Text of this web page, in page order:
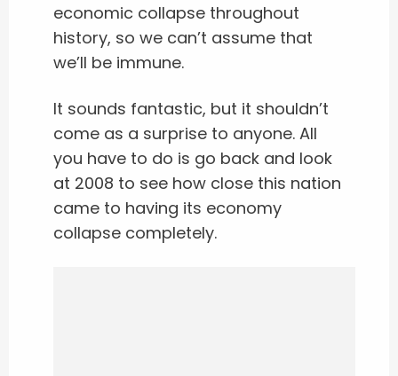
economic collapse throughout
history, so we can’t assume that
we’ll be immune.
It sounds fantastic, but it shouldn’t
come as a surprise to anyone. All
you have to do is go back and look
at 2008 to see how close this nation
came to having its economy
collapse completely.